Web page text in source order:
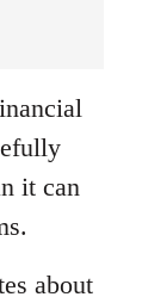
it can
about